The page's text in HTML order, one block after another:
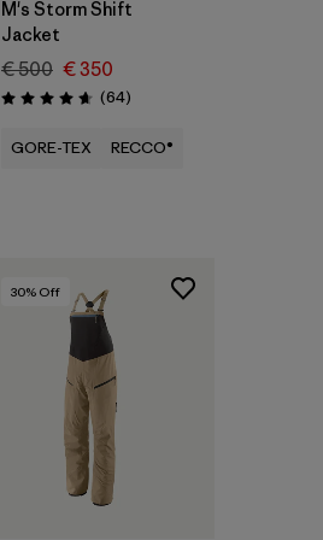
M's Storm Shift
Jacket
€ 500 € 350
Rating: 4.6 / 5 (64Reviews
)
GORE-TEX RECCO®
30% Off